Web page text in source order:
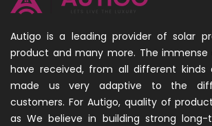
Autigo is a leading provider of solar
product and many more. The immense
have received, from all different kinds
made us very adaptive to the
customers. For Autigo, quality of
as We believe in building strong long-